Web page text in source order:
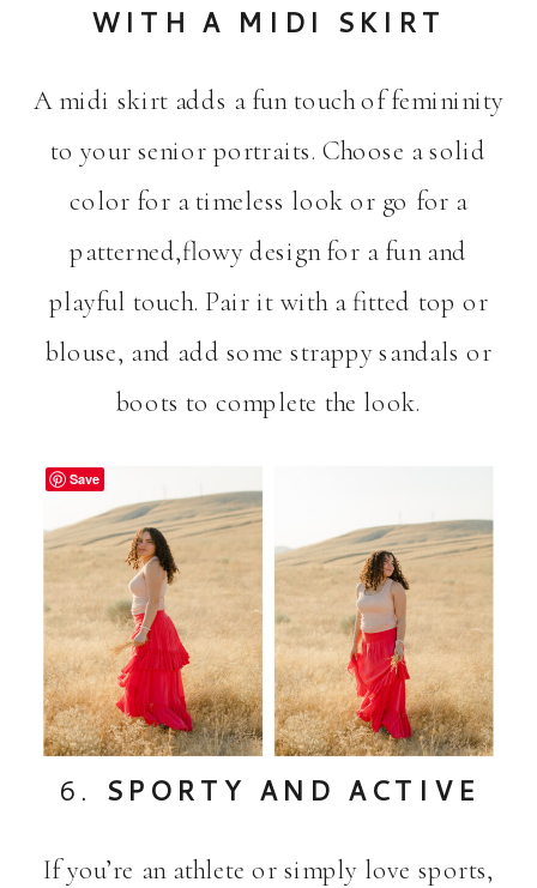
WITH A MIDI SKIRT
A midi skirt adds a fun touch of femininity
to your senior portraits. Choose a solid
color for a timeless look or go for a
patterned,flowy design for a fun and
playful touch. Pair it with a fitted top or
blouse, and add some strappy sandals or
boots to complete the look.
6. SPORTY AND ACTIVE
If you’re an athlete or simply love sports,
Save